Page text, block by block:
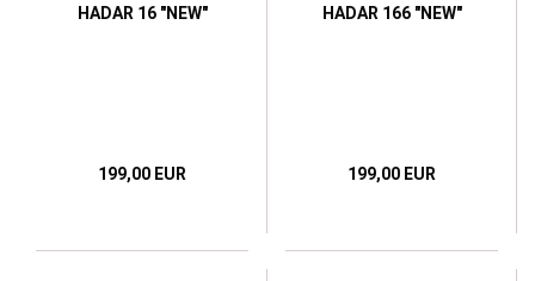
HADAR 16 "NEW"
199,00 EUR
HADAR 166 "NEW"
199,00 EUR